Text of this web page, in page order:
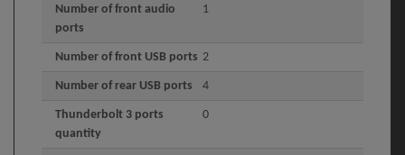
Number of front audio
ports
1
Number of front USB ports 2
Number of rear USB ports 4
Thunderbolt 3 ports
quantity
0